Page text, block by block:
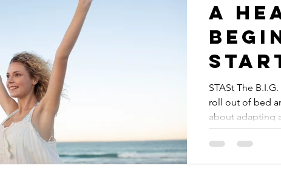
A
the B.I.G Way:
STASt The
roll out of bed
about adapting